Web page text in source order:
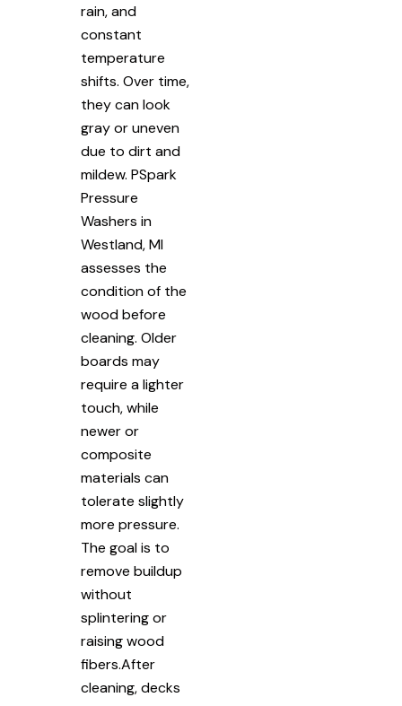
rain, and
constant
temperature
shifts. Over time,
they can look
gray or uneven
due to dirt and
mildew. PSpark
Pressure
Washers in
Westland, MI
assesses the
condition of the
wood before
cleaning. Older
boards may
require a lighter
touch, while
newer or
composite
materials can
tolerate slightly
more pressure.
The goal is to
remove buildup
without
splintering or
raising wood
fibers.After
cleaning, decks